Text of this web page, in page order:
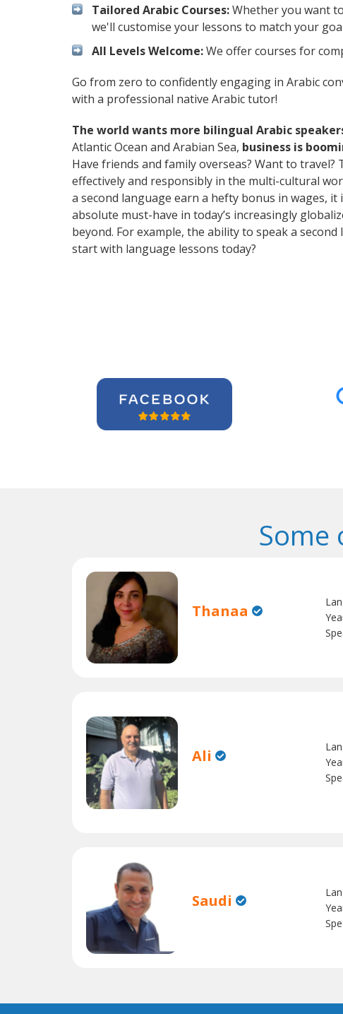
Tailored Arabic Courses:Whether you want
we'll customise your lessons to match your
All Levels Welcome:We offer courses for
Go from zero to confidently engaging in Arabic
with a professional native Arabic tutor!
The world wants more bilingual Arabic
Atlantic Ocean and Arabian Sea, business is
Have friends and family overseas? Want to
effectively and responsibly in the multi-cultural
a second language earn a hefty bonus in wages,
absolute must-have in today’s increasingly
beyond. For example, the ability to speak a
start with language lessons today?
Some
Thanaa
Ali
Saudi